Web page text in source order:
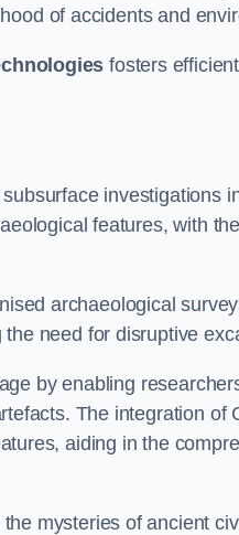
of accidents and
fosters
investigations
features, with
archaeological
need for disruptive
by enabling
The integration of
aiding in the
mysteries of ancient